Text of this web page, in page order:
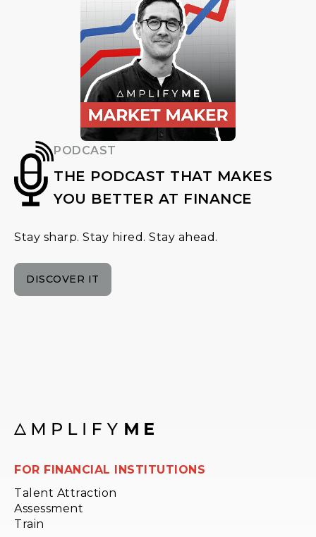
PODCAST
THE PODCAST THAT MAKES
YOU BETTER AT FINANCE
Stay sharp. Stay hired. Stay ahead.
DISCOVER IT
FOR FINANCIAL INSTITUTIONS
Talent Attraction
Assessment
Train